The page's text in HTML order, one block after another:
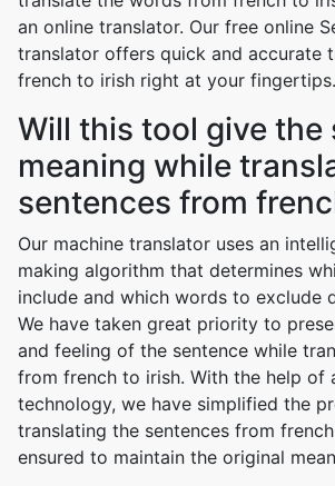
an online translator. Our free online
translator offers quick and accurate
french to irish right at your fingertips.
Will this tool give the
meaning while
sentences from
Our machine translator uses an
making algorithm that determines
include and which words to exclude
We have taken great priority to
and feeling of the sentence while
from french to irish. With the help of
technology, we have simplified the
translating the sentences from
ensured to maintain the original